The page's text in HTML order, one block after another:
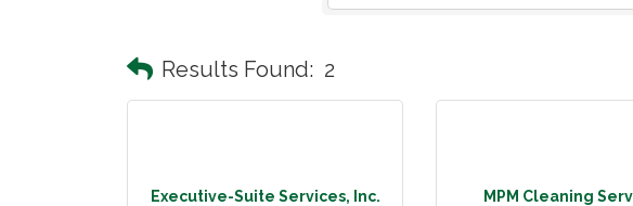
Results Found: 2
Executive-Suite Services, Inc. MPM Cleaning